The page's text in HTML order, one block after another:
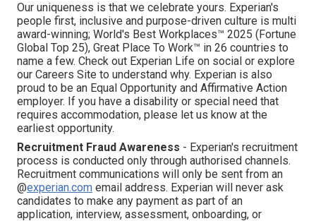
Our uniqueness is that we celebrate yours. Experian's
people first, inclusive and purpose-driven culture is multi
award-winning; World's Best Workplaces™ 2025 (Fortune
Global Top 25), Great Place To Work™ in 26 countries to
name a few. Check out Experian Life on social or explore
our Careers Site to understand why. Experian is also
proud to be an Equal Opportunity and Affirmative Action
employer. If you have a disability or special need that
requires accommodation, please let us know at the
earliest opportunity.
Recruitment Fraud Awareness - Experian's recruitment
process is conducted only through authorised channels.
Recruitment communications will only be sent from an
@experian.com email address. Experian will never ask
candidates to make any payment as part of an
application, interview, assessment, onboarding, or